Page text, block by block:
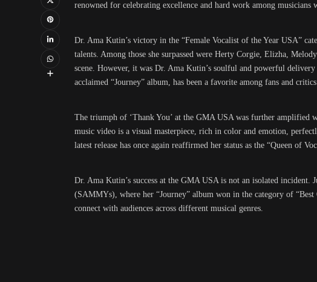
renowned for celebrating excellence and hard work among
Dr. Ama Kutin’s victory in the “Female Vocalist of the Year USA”
talents. Among those she surpassed were Herty Corgie, Elizha,
scene. However, it was Dr. Ama Kutin’s soulful and powerful
acclaimed “Journey” album, has been a favorite among fans and
The triumph of ‘Thank You’ at the GMA USA was further amplified
music video is a visual masterpiece, rich in color and emotion,
latest release has once again reaffirmed her status as the “Queen of
Dr. Ama Kutin’s success at the GMA USA is not an isolated incident.
(SAMMYs), where her “Journey” album won in the category of
connect with audiences across different musical genres.